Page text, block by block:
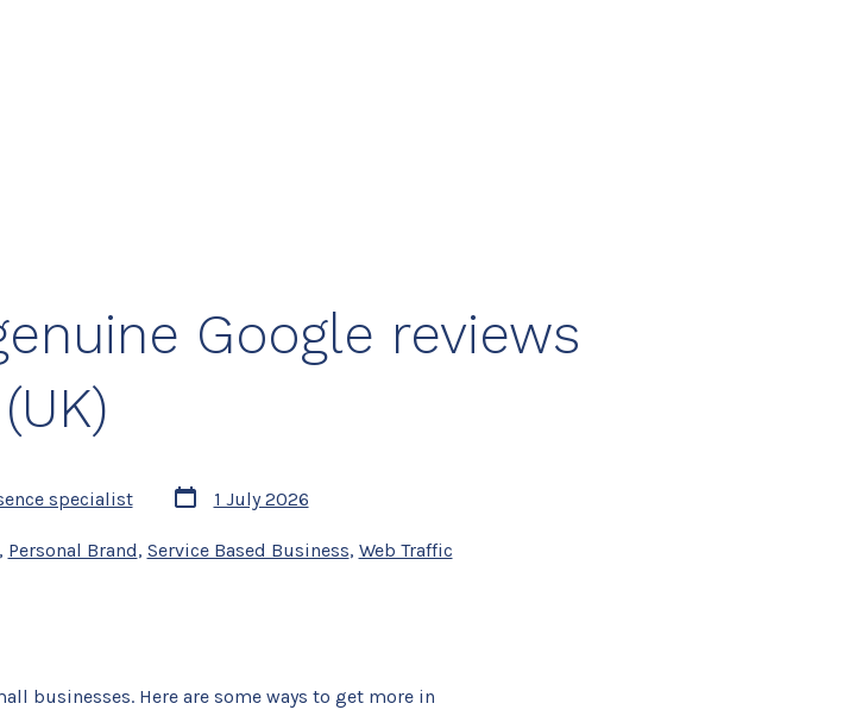
Google reviews
(UK)
specialist
Post
date
1 July 2026
, Personal Brand, Service Based Business, Web Traffic
businesses. Here are some ways to get more in